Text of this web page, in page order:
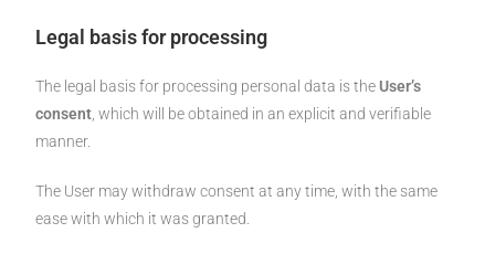
Legal basis for processing
The legal basis for processing personal data is the User’s
consent , which will be obtained in an explicit and verifiable
manner.
The User may withdraw consent at any time, with the same
ease with which it was granted.